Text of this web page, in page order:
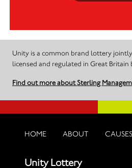
Unity is a common brand lottery
licensed and regulated in Great
Find out more about Sterling
HOME ABOUT CAUSES
Unity Lottery